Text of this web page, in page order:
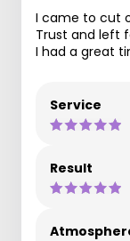
I came to cut
Trust and left
I had a great
Service
Result